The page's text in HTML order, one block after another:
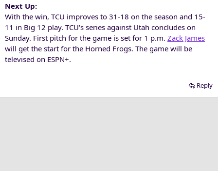
Next Up:
With the win, TCU improves to 31-18 on the season and 15-
11 in Big 12 play. TCU's series against Utah concludes on
Sunday. First pitch for the game is set for 1 p.m. Zack James
will get the start for the Horned Frogs. The game will be
televised on ESPN+.
Reply